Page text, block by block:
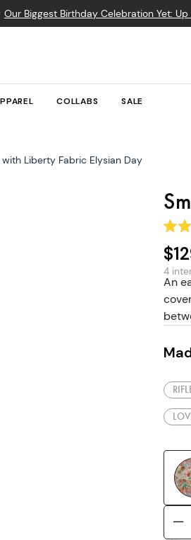
Our Biggest Birthday Celebration Yet:
COLLABS SALE
Liberty Fabric Elysian Day
Rated
4.7
out
of
5
stars
4
An